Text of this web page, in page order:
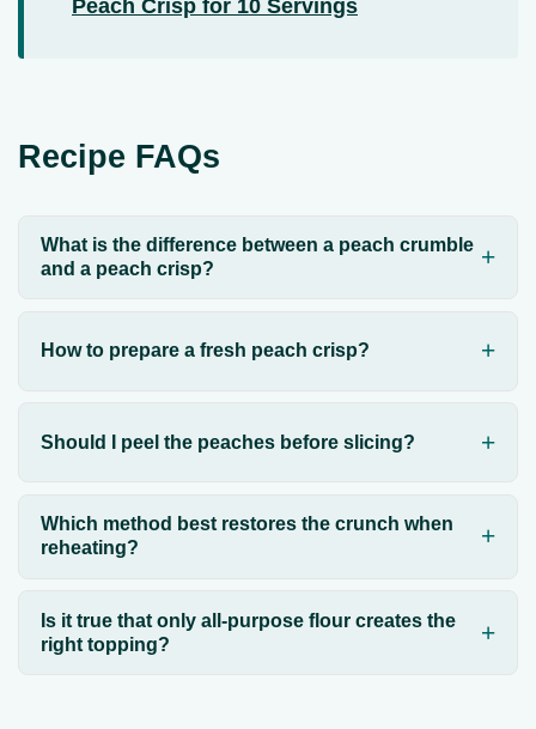
Peach Crisp for 10 Servings
Recipe FAQs
What is the difference between a peach crumble
and a peach crisp?
How to prepare a fresh peach crisp?
Should I peel the peaches before slicing?
Which method best restores the crunch when
reheating?
Is it true that only all-purpose flour creates the
right topping?